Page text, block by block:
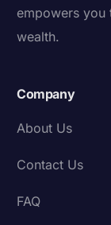
empowers
wealth.
Company
About Us
Contact Us
FAQ